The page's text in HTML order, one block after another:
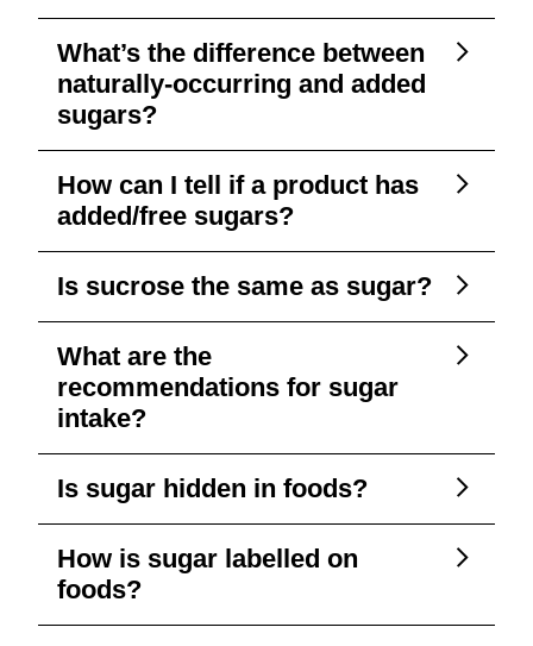
What’s the difference between
naturally-occurring and added
sugars?
How can I tell if a product has
added/free sugars?
Is sucrose the same as sugar?
What are the
recommendations for sugar
intake?
Is sugar hidden in foods?
How is sugar labelled on
foods?